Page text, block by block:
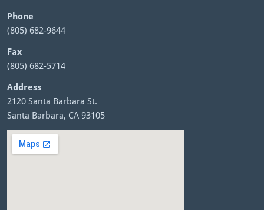
Phone
(805) 682-9644
Fax
(805) 682-5714
Address
2120 Santa Barbara St.
Santa Barbara, CA 93105